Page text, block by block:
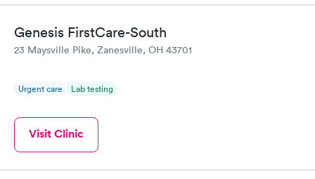
Genesis FirstCare-South
23 Maysville Pike, Zanesville, OH 43701
Urgent care Lab testing
Visit Clinic